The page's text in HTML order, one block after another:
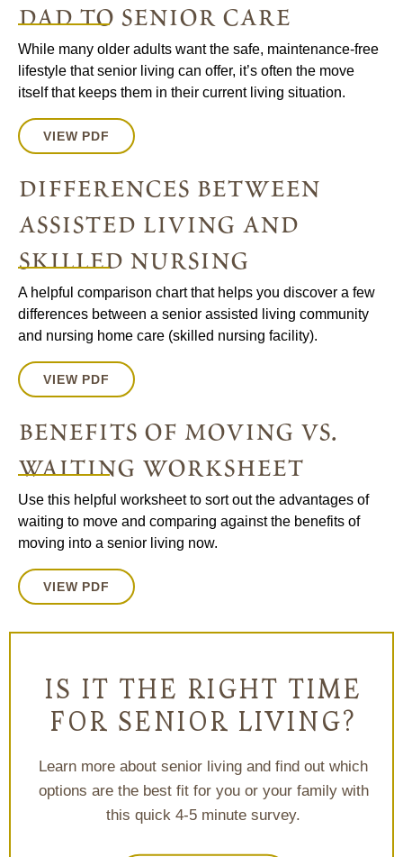
dad to senior care
While many older adults want the safe, maintenance-free
lifestyle that senior living can offer, it’s often the move
itself that keeps them in their current living situation.
VIEW PDF
differences between
assisted living and
skilled nursing
A helpful comparison chart that helps you discover a few
differences between a senior assisted living community
and nursing home care (skilled nursing facility).
VIEW PDF
benefits of moving vs.
waiting worksheet
Use this helpful worksheet to sort out the advantages of
waiting to move and comparing against the benefits of
moving into a senior living now.
VIEW PDF